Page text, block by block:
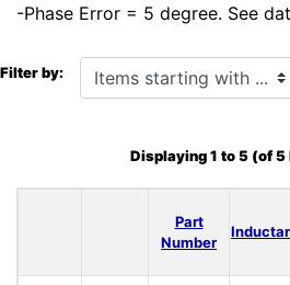
-Phase Error = 5 degree. See
Filter by: Items starting with ...
Displaying1 to5(of5
Part
Number